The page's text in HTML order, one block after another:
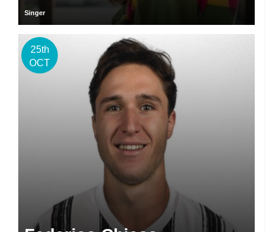
Singer
25th
OCT